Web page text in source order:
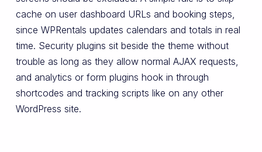
cache on user dashboard URLs and booking steps,
since WPRentals updates calendars and totals in real
time. Security plugins sit beside the theme without
trouble as long as they allow normal AJAX requests,
and analytics or form plugins hook in through
shortcodes and tracking scripts like on any other
WordPress site.